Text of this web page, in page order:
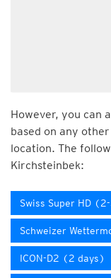
However, you can
based on any
location. The
Kirchsteinbek:
Swiss Super HD
Schweizer
ICON-D2 (2 days)